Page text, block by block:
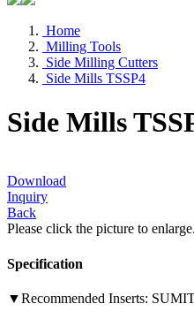
Home
Milling Tools
Side Milling Cutters
Side Mills TSSP4
Side Mills
Download
Inquiry
Back
Please click the picture to enlarge.
Specification
▼Recommended Inserts: